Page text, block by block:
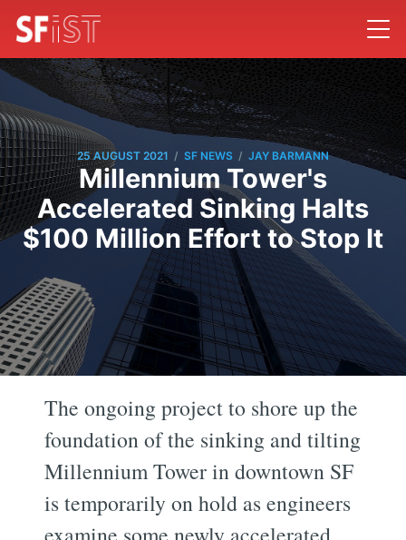
25 AUGUST 2021 / SF NEWS / JAY BARMANN
Millennium Tower's
Accelerated Sinking Halts
$100 Million Effort to Stop It
The ongoing project to shore up the
foundation of the sinking and tilting
Millennium Tower in downtown SF
is temporarily on hold as engineers